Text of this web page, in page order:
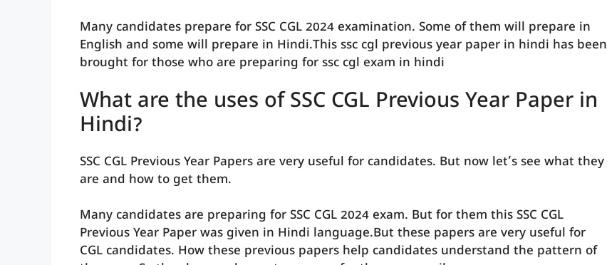
Many candidates prepare for SSC CGL 2024 examination. Some of them will prepare in
English and some will prepare in Hindi.This ssc cgl previous year paper in hindi has been
brought for those who are preparing for ssc cgl exam in hindi
What are the uses of SSC CGL Previous Year Paper in
Hindi?
SSC CGL Previous Year Papers are very useful for candidates. But now let’s see what they
are and how to get them.
Many candidates are preparing for SSC CGL 2024 exam. But for them this SSC CGL
Previous Year Paper was given in Hindi language.But these papers are very useful for
CGL candidates. How these previous papers help candidates understand the pattern of